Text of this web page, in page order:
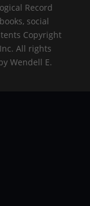
Record
social
Copyright
All rights
Wendell E.